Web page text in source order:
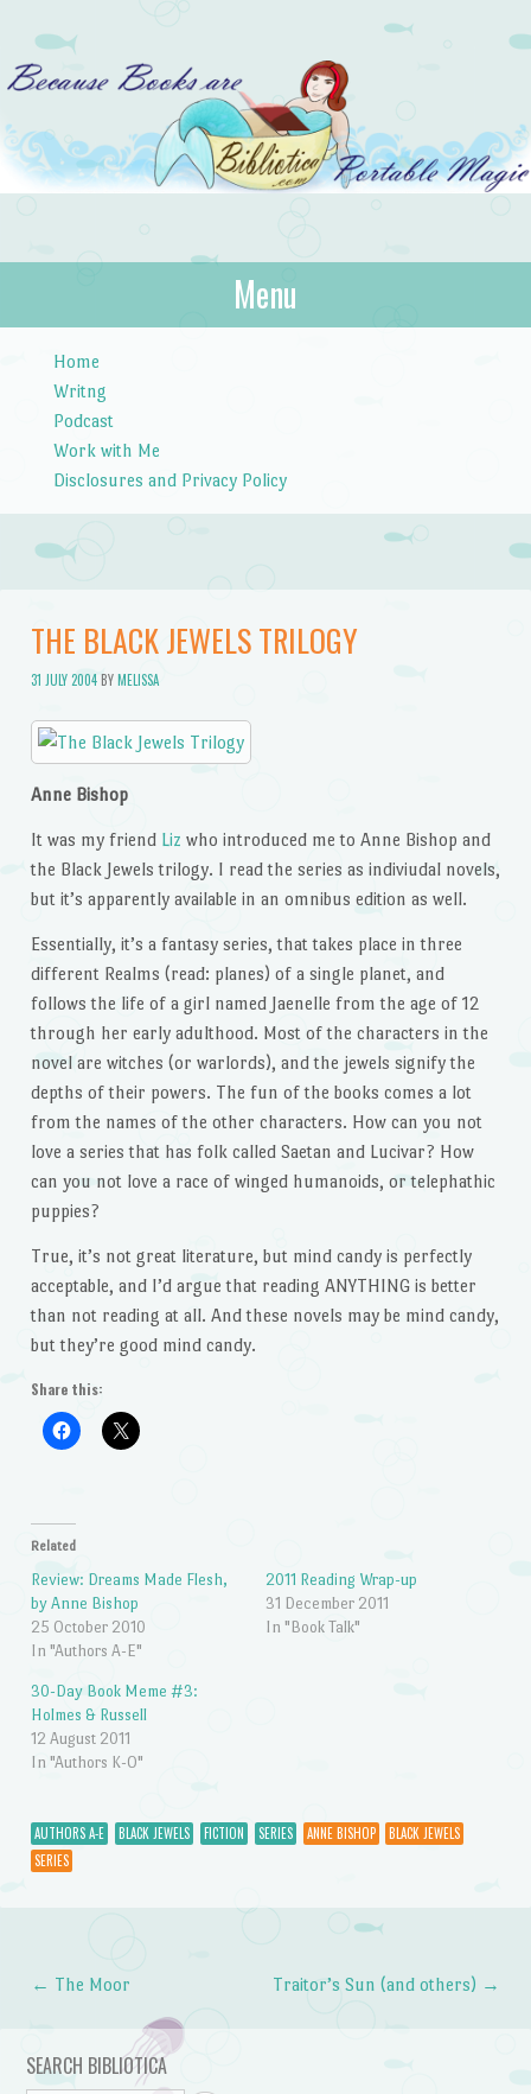
Bibliotica
…because books are portable magic.
Menu
Home
Writng
Podcast
Work with Me
Disclosures and Privacy Policy
THE BLACK JEWELS TRILOGY
31 JULY 2004BYMELISSA
Anne Bishop
It was my friend Liz who introduced me to Anne Bishop and
the Black Jewels trilogy. I read the series as indiviudal novels,
but it’s apparently available in an omnibus edition as well.
Essentially, it’s a fantasy series, that takes place in three
different Realms (read: planes) of a single planet, and
follows the life of a girl named Jaenelle from the age of 12
through her early adulthood. Most of the characters in the
novel are witches (or warlords), and the jewels signify the
depths of their powers. The fun of the books comes a lot
from the names of the other characters. How can you not
love a series that has folk called Saetan and Lucivar? How
can you not love a race of winged humanoids, or telephathic
puppies?
True, it’s not great literature, but mind candy is perfectly
acceptable, and I’d argue that reading ANYTHING is better
than not reading at all. And these novels may be mind candy,
but they’re good mind candy.
Share this:
Related
Review: Dreams Made Flesh,
by Anne Bishop
25 October 2010
In "Authors A-E"
2011 Reading Wrap-up
31 December 2011
In "Book Talk"
30-Day Book Meme #3:
Holmes & Russell
12 August 2011
In "Authors K-O"
AUTHORS A-E BLACK JEWELS FICTION SERIES ANNE BISHOP
BLACK JEWELS
SERIES
Post navigation
← The Moor Traitor’s Sun (and others) →
SEARCH BIBLIOTICA